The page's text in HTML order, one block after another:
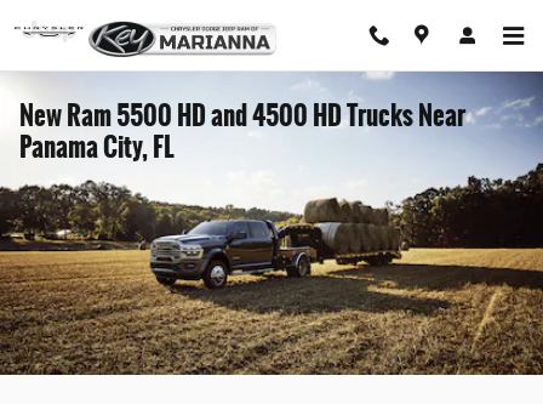
New Ram 5500 HD and 4500 HD Trucks Near
Panama City, FL